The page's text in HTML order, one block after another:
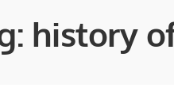
history